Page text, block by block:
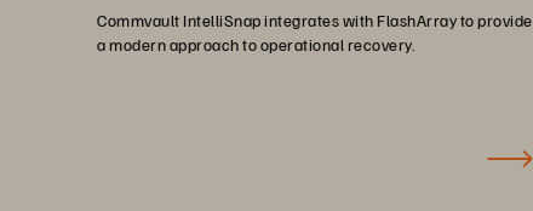
Commvault IntelliSnap integrates with FlashArray to provide
a modern approach to operational recovery.